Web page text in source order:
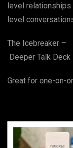
level
level
The Icebreaker –
Deeper Talk
Great for one-on-